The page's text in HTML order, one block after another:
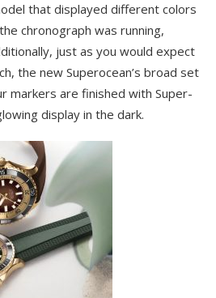
that displayed different colors
chronograph was running,
just as you would expect
the new Superocean’s broad set
markers are finished with Super-
display in the dark.